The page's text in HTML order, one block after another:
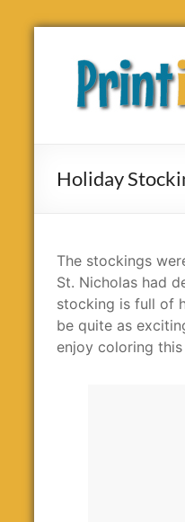
Skip
contentPrint
Holiday
The stockings
St. Nicholas had
stocking is full of
be quite as
enjoy coloring this